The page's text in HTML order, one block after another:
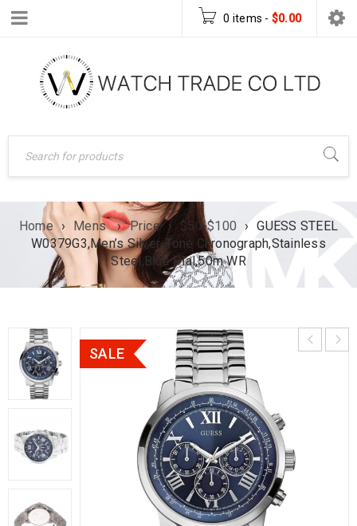
0 items - $0.00
Home › Mens › Price › $50-$100 › GUESS STEEL
W0379G3,Men’s Silver-Tone Chronograph,Stainless
Steel,Blue Dial,50m WR
SALE